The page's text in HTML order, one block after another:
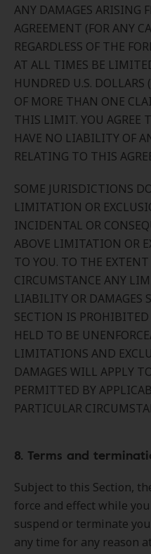
ANY DAMAGES ARISING
AGREEMENT (FOR ANY
REGARDLESS OF THE
AT ALL TIMES BE
HUNDRED U.S. DOLLARS
OF MORE THAN ONE
THIS LIMIT. YOU AGREE
HAVE NO LIABILITY OF
RELATING TO THIS
SOME JURISDICTIONS
LIMITATION OR
INCIDENTAL OR
ABOVE LIMITATION OR
TO YOU. TO THE
CIRCUMSTANCE ANY
LIABILITY OR DAMAGES
SECTION IS
HELD TO BE
LIMITATIONS AND
DAMAGES WILL APPLY
PERMITTED BY
PARTICULAR
8. Terms and
Subject to this Section,
force and effect while
suspend or terminate
any time for any reason